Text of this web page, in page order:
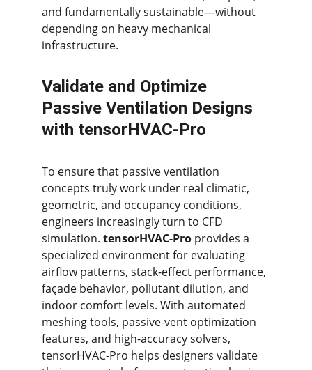
and fundamentally sustainable—without
depending on heavy mechanical
infrastructure.
Validate and Optimize
Passive Ventilation Designs
with tensorHVAC-Pro
To ensure that passive ventilation
concepts truly work under real climatic,
geometric, and occupancy conditions,
engineers increasingly turn to CFD
simulation. tensorHVAC-Pro provides a
specialized environment for evaluating
airflow patterns, stack-effect performance,
façade behavior, pollutant dilution, and
indoor comfort levels. With automated
meshing tools, passive-vent optimization
features, and high-accuracy solvers,
tensorHVAC-Pro helps designers validate